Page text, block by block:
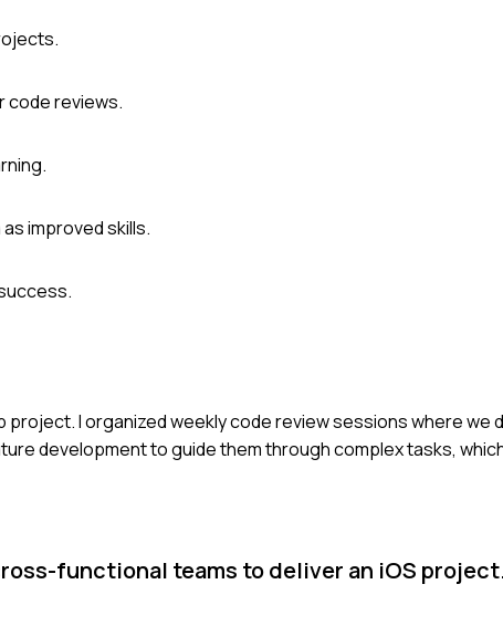
code reviews.
improved skills.
I organized weekly code review sessions where we
development to guide them through complex tasks,
functional teams to deliver an iOS